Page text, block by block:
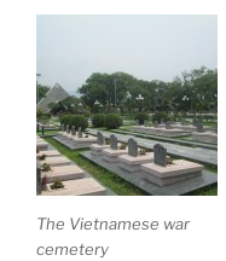
The Vietnamese war
cemetery